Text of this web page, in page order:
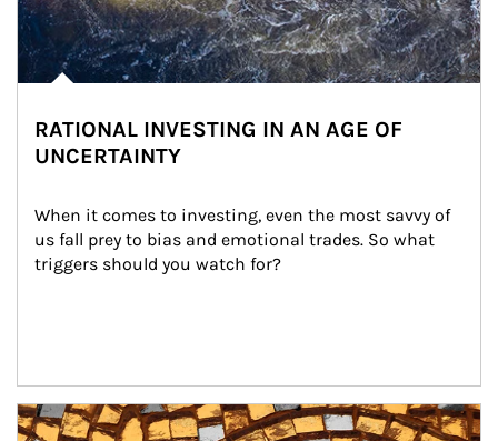
RATIONAL INVESTING IN AN AGE OF
UNCERTAINTY
When it comes to investing, even the most savvy of
us fall prey to bias and emotional trades. So what
triggers should you watch for?
Article Image